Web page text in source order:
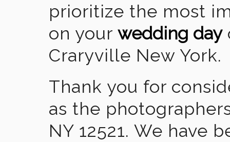
prioritize the most
on your wedding day
Craryville New York.
Thank you for
as the
NY 12521. We have